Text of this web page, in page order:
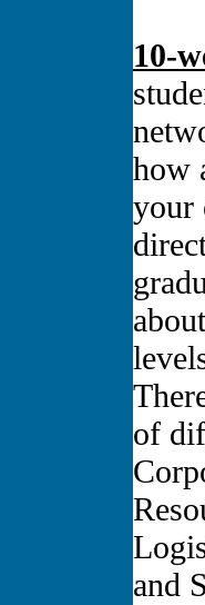
10-
how
your
of
and